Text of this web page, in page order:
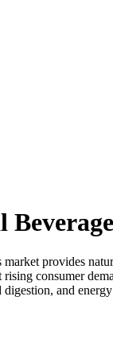
provides
rising consumer
and